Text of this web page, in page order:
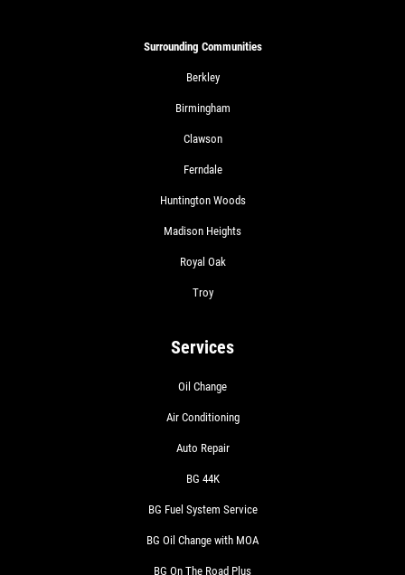
Surrounding Communities
Berkley
Birmingham
Clawson
Ferndale
Huntington Woods
Madison Heights
Royal Oak
Troy
Services
Oil Change
Air Conditioning
Auto Repair
BG 44K
BG Fuel System Service
BG Oil Change with MOA
BG On The Road Plus